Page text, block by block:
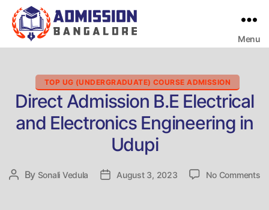
Menu
Categories
TOP UG (UNDERGRADUATE) COURSE ADMISSION
Direct Admission B.E Electrical
and Electronics Engineering in
Udupi
Post
By Sonali Vedula
PostAugust 3, 2023 No Commentson